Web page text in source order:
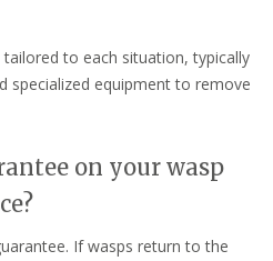
to each situation, typically
specialized equipment to remove
on your wasp
If wasps return to the